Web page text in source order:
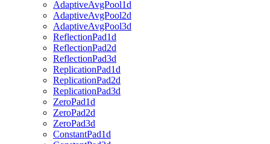
AdaptiveAvgPool1d
AdaptiveAvgPool2d
AdaptiveAvgPool3d
ReflectionPad1d
ReflectionPad2d
ReflectionPad3d
ReplicationPad1d
ReplicationPad2d
ReplicationPad3d
ZeroPad1d
ZeroPad2d
ZeroPad3d
ConstantPad1d